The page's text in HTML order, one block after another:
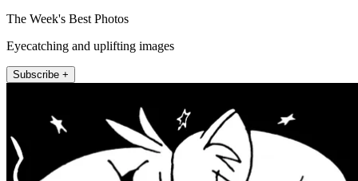
The Week's Best Photos
Eyecatching and uplifting images
Subscribe +